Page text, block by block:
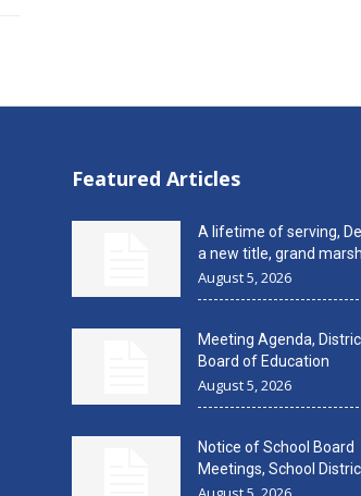
Featured Articles
A lifetime of serving,
a new title, grand
August 5, 2026
Meeting Agenda,
Board of Education
August 5, 2026
Notice of School Board
Meetings, School